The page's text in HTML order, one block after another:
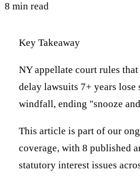
8 min read
Key Takeaway
NY appellate court rules
delay lawsuits 7+ years lose
windfall, ending "snooze
This article is part of our
coverage, with 8 published
statutory interest issues